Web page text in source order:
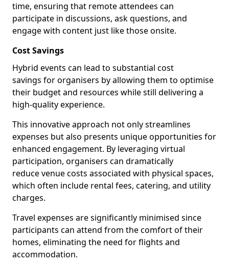
time, ensuring that remote attendees can
participate in discussions, ask questions, and
engage with content just like those onsite.
Cost Savings
Hybrid events can lead to substantial cost
savings for organisers by allowing them to optimise
their budget and resources while still delivering a
high-quality experience.
This innovative approach not only streamlines
expenses but also presents unique opportunities for
enhanced engagement. By leveraging virtual
participation, organisers can dramatically
reduce venue costs associated with physical spaces,
which often include rental fees, catering, and utility
charges.
Travel expenses are significantly minimised since
participants can attend from the comfort of their
homes, eliminating the need for flights and
accommodation.